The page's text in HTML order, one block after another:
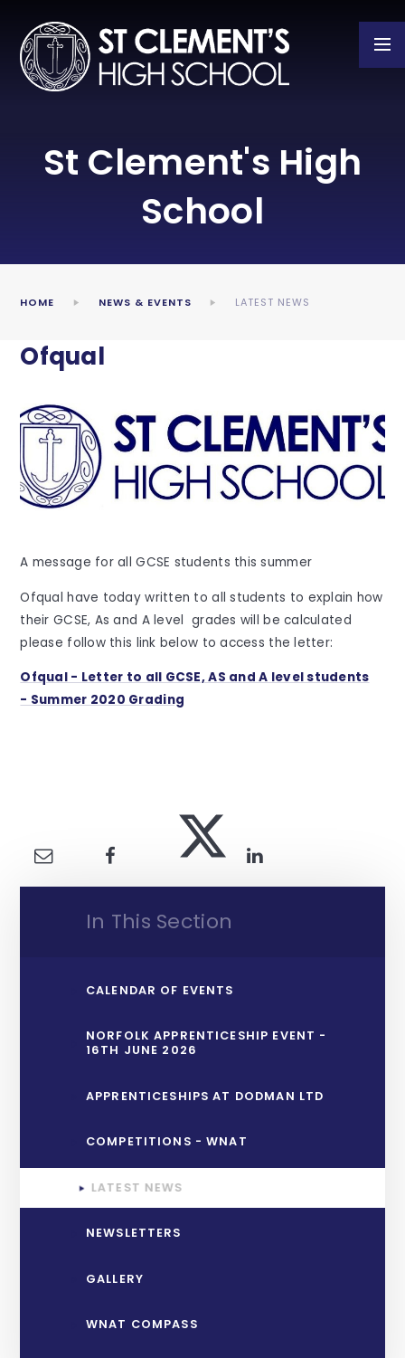
St Clement's High
School
HOME NEWS & EVENTS LATEST NEWS
Ofqual
A message for all GCSE students this summer
Ofqual have today written to all students to explain how
their GCSE, As and A level grades will be calculated
please follow this link below to access the letter:
Ofqual - Letter to all GCSE, AS and A level students
- Summer 2020 Grading
In This Section
CALENDAR OF EVENTS
NORFOLK APPRENTICESHIP EVENT -
16TH JUNE 2026
APPRENTICESHIPS AT DODMAN LTD
COMPETITIONS - WNAT
LATEST NEWS
NEWSLETTERS
GALLERY
WNAT COMPASS